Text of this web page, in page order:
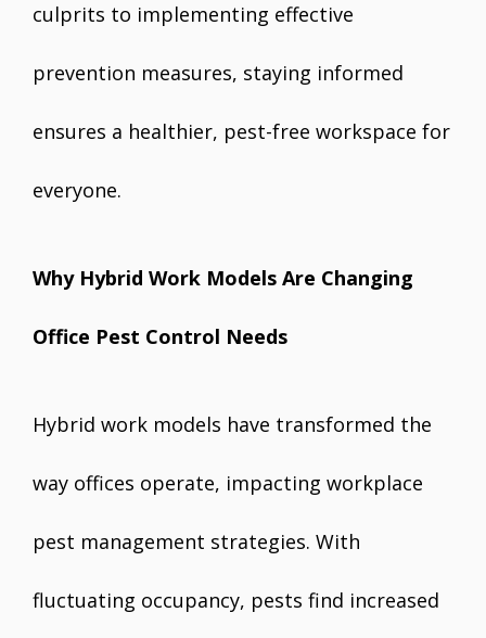
culprits to implementing effective
prevention measures, staying informed
ensures a healthier, pest-free workspace for
everyone.
Why Hybrid Work Models Are Changing
Office Pest Control Needs
Hybrid work models have transformed the
way offices operate, impacting workplace
pest management strategies. With
fluctuating occupancy, pests find increased